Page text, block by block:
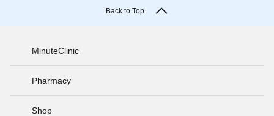
Back to Top
MinuteClinic
Pharmacy
Shop